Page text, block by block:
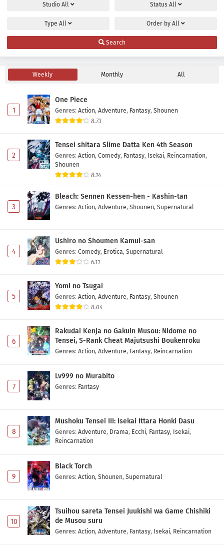
Studio All Status All
Type All Order by All
Search
Weekly Monthly All
1
One Piece
Genres: Action, Adventure, Fantasy, Shounen
8.73
2
Tensei shitara Slime Datta Ken 4th Season
Genres: Action, Comedy, Fantasy, Isekai, Reincarnation,
Shounen
8.14
3
Bleach: Sennen Kessen-hen - Kashin-tan
Genres: Action, Adventure, Shounen, Supernatural
4
Ushiro no Shoumen Kamui-san
Genres: Comedy, Erotica, Supernatural
6.11
5
Yomi no Tsugai
Genres: Action, Adventure, Fantasy, Shounen
8.04
6
Rakudai Kenja no Gakuin Musou: Nidome no
Tensei, S-Rank Cheat Majutsushi Boukenroku
Genres: Action, Adventure, Fantasy, Reincarnation
7
Lv999 no Murabito
Genres: Fantasy
8
Mushoku Tensei III: Isekai Ittara Honki Dasu
Genres: Adventure, Drama, Ecchi, Fantasy, Isekai,
Reincarnation
9
Black Torch
Genres: Action, Shounen, Supernatural
10
Tsuihou sareta Tensei Juukishi wa Game Chishiki
de Musou suru
Genres: Action, Adventure, Fantasy, Isekai, Reincarnation